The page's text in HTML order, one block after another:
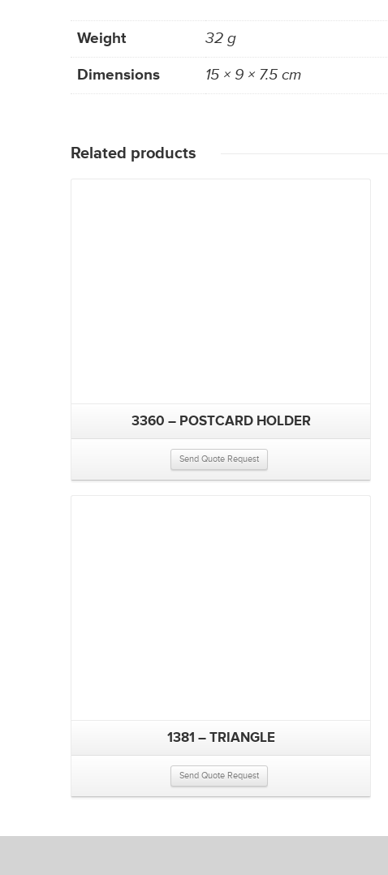
Weight
32 g
Dimensions
15 × 9 × 7.5 cm
Related products
3360 – POSTCARD HOLDER
Send Quote Request
1381 – TRIANGLE
Send Quote Request